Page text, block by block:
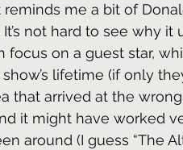
me a bit of
It’s not hard to see why
on a guest star,
lifetime (if only
that arrived at the
it might have worked
around (I guess “The